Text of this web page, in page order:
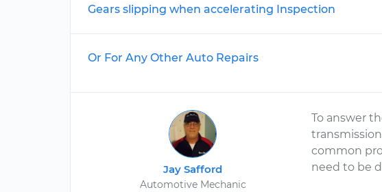
Gears slipping when accelerating Inspection
Or For Any Other Auto Repairs
Jay Safford
Automotive Mechanic
To answer
common
need to be